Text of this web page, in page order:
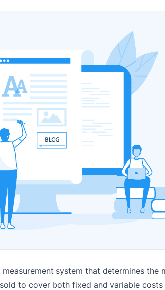
system that determines the
to cover both fixed and variable